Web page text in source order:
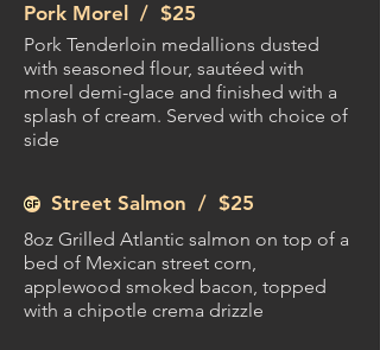
Pork Morel / $25
Pork Tenderloin medallions dusted
with seasoned flour, sautéed with
morel demi-glace and finished with a
splash of cream. Served with choice of
side
Street Salmon / $25
8oz Grilled Atlantic salmon on top of a
bed of Mexican street corn,
applewood smoked bacon, topped
with a chipotle crema drizzle